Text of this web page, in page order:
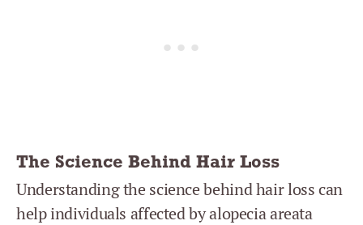
The Science Behind Hair Loss
Understanding the science behind hair loss can
help individuals affected by alopecia areata